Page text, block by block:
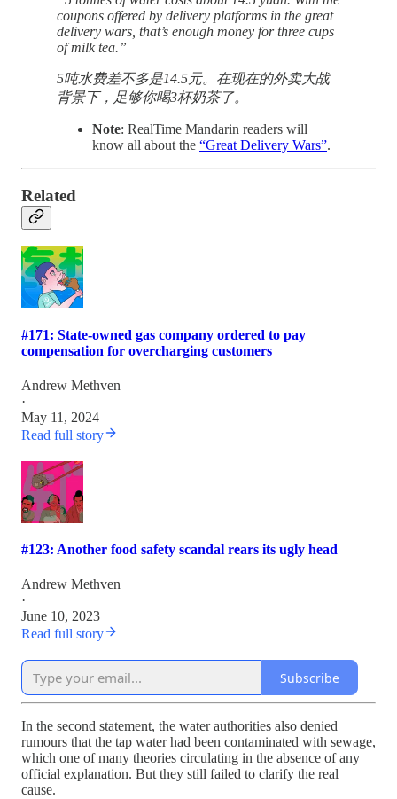
coupons offered by delivery platforms in the great
delivery wars, that’s enough money for three cups
of milk tea.”
5吨水费差不多是14.5元。在现在的外卖大战
背景下，足够你喝3杯奶茶了。
Note: RealTime Mandarin readers will
know all about the “Great Delivery Wars”.
Related
#171: State-owned gas company ordered to pay
compensation for overcharging customers
Andrew Methven
·
May 11, 2024
Read full story
#123: Another food safety scandal rears its ugly head
Andrew Methven
·
June 10, 2023
Read full story
Subscribe
In the second statement, the water authorities also denied
rumours that the tap water had been contaminated with sewage,
which one of many theories circulating in the absence of any
official explanation. But they still failed to clarify the real
cause.